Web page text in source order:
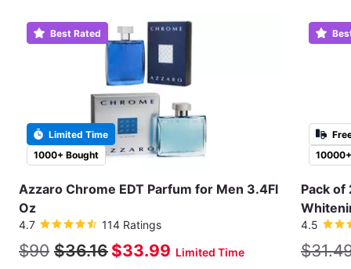
1000+ Bought
Limited Time
Best Rated
Azzaro Chrome EDT Parfum for Men 3.4Fl
Oz
4.7 114 Ratings
$90 $36.16 $33.99 Limited Time
Pack of
4.5